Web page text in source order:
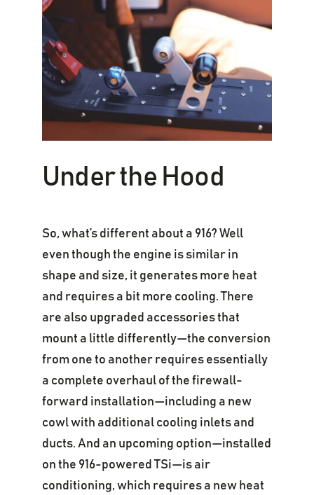
Under the Hood
So, what’s different about a 916? Well
even though the engine is similar in
shape and size, it generates more heat
and requires a bit more cooling. There
are also upgraded accessories that
mount a little differently—the conversion
from one to another requires essentially
a complete overhaul of the firewall-
forward installation—including a new
cowl with additional cooling inlets and
ducts. And an upcoming option—installed
on the 916-powered TSi—is air
conditioning, which requires a new heat